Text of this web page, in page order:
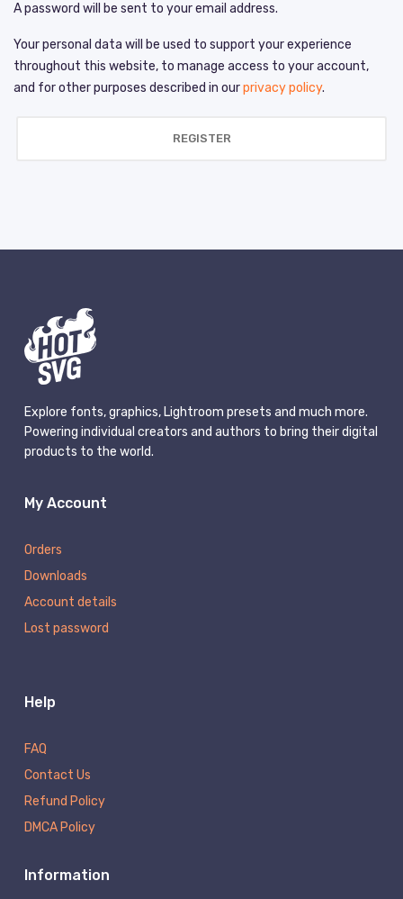
A password will be sent to your email address.
Your personal data will be used to support your experience
throughout this website, to manage access to your account,
and for other purposes described in ourprivacy policy.
REGISTER
Explore fonts, graphics, Lightroom presets and much more.
Powering individual creators and authors to bring their digital
products to the world.
My Account
Orders
Downloads
Account details
Lost password
Help
FAQ
Contact Us
Refund Policy
DMCA Policy
Information